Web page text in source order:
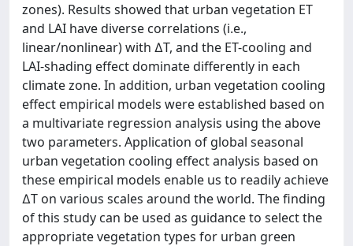
zones). Results showed that urban vegetation ET
and LAI have diverse correlations (i.e.,
linear/nonlinear) with ∆T, and the ET-cooling and
LAI-shading effect dominate differently in each
climate zone. In addition, urban vegetation cooling
effect empirical models were established based on
a multivariate regression analysis using the above
two parameters. Application of global seasonal
urban vegetation cooling effect analysis based on
these empirical models enable us to readily achieve
∆T on various scales around the world. The finding
of this study can be used as guidance to select the
appropriate vegetation types for urban green